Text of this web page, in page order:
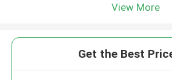
View More
Get the Best